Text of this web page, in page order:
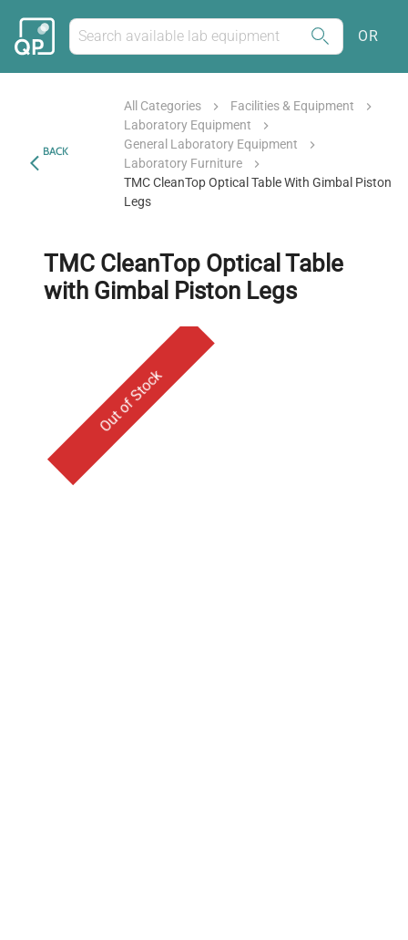
OR
BACK
All Categories
Facilities & Equipment
Laboratory Equipment
General Laboratory Equipment
Laboratory Furniture
TMC CleanTop Optical Table With Gimbal Piston
Legs
TMC CleanTop Optical Table
with Gimbal Piston Legs